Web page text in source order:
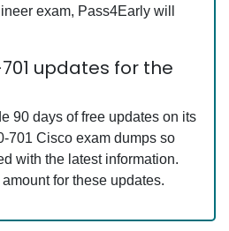
exam, Pass4Early will
updates for the
90 days of free updates on its
701 Cisco exam dumps so
with the latest information.
for these updates.